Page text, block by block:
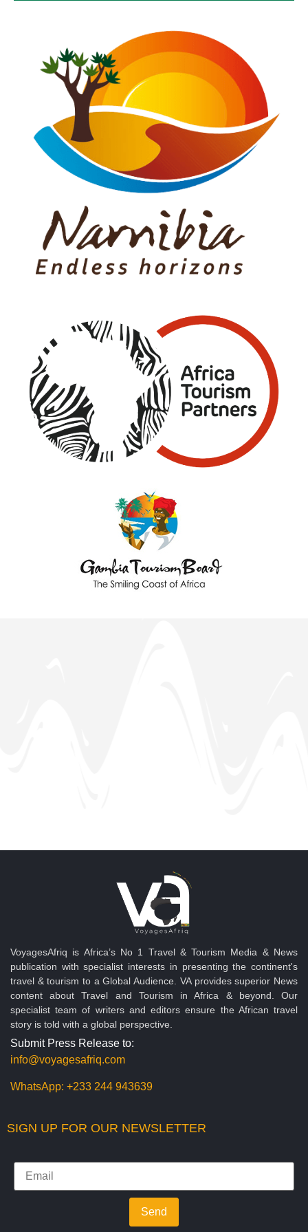
VoyagesAfriq is Africa’s No 1 Travel & Tourism Media & News
publication with specialist interests in presenting the continent's
travel & tourism to a Global Audience. VA provides superior News
content about Travel and Tourism in Africa & beyond. Our
specialist team of writers and editors ensure the African travel
story is told with a global perspective.
Submit Press Release to:
info@voyagesafriq.com
WhatsApp: +233 244 943639
SIGN UP FOR OUR NEWSLETTER
Send